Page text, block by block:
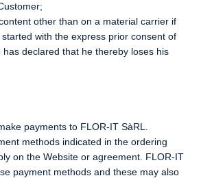
other than on a material carrier if
with the express prior consent of
declared that he thereby loses his
payments to FLOR-IT SàRL.
methods indicated in the ordering
on the Website or agreement. FLOR-IT
payment methods and these may also